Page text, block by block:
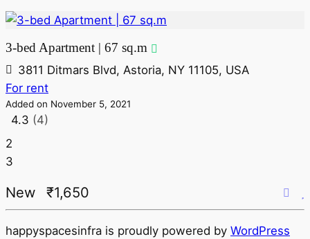
3-bed Apartment | 67 sq.m
3811 Ditmars Blvd, Astoria, NY 11105, USA
For rent
Added on November 5, 2021
4.3 (4)
2
3
New ₹1,650
happyspacesinfra is proudly powered by WordPress